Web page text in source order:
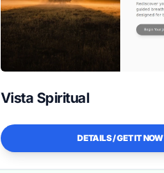
Vista Spiritual
DETAILS / GET IT NOW